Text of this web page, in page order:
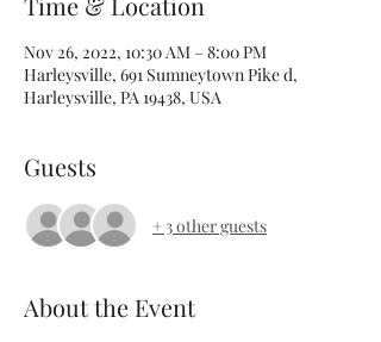
Nov 26, 2022, 10:30 AM – 8:00 PM
Harleysville, 691 Sumneytown Pike d,
Harleysville, PA 19438, USA
Guests
+ 3 other guests
About the Event